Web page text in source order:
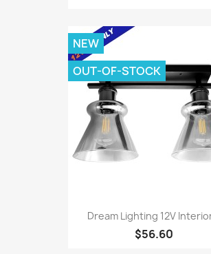
Dream Lighting 12V
$56.60
NEW
OUT-OF-STOCK